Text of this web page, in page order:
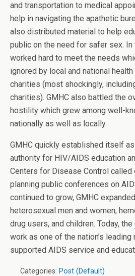
and transportation to medical
help in navigating the apathetic
also distributed material to help
public on the need for safer sex. In
worked hard to meet the needs
ignored by local and national
charities (most shockingly,
charities). GMHC also battled the
hostility which grew among well-
nationally as well as locally.
GMHC quickly established itself
authority for HIV/AIDS education
Centers for Disease Control called
planning public conferences on
continued to grow, GMHC
heterosexual men and women,
drug users, and children. Today, the
work as one of the nation’s
supported AIDS service and
Categories: Post (Default)